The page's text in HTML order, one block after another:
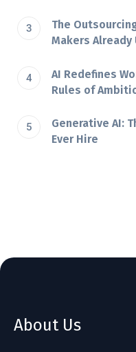
The
Makers Already
AI Redefines
Rules of
Generative AI:
Ever Hire
About Us